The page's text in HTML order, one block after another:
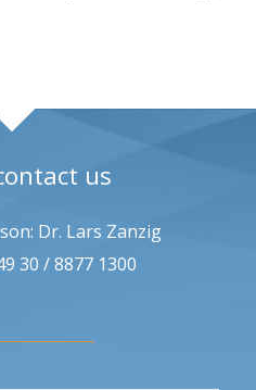
us
Dr. Lars Zanzig
30 / 8877 1300